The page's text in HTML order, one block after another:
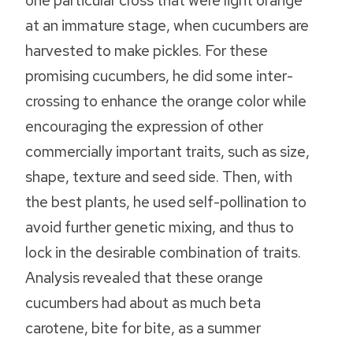
at an immature stage, when cucumbers are
harvested to make pickles. For these
promising cucumbers, he did some inter-
crossing to enhance the orange color while
encouraging the expression of other
commercially important traits, such as size,
shape, texture and seed side. Then, with
the best plants, he used self-pollination to
avoid further genetic mixing, and thus to
lock in the desirable combination of traits.
Analysis revealed that these orange
cucumbers had about as much beta
carotene, bite for bite, as a summer